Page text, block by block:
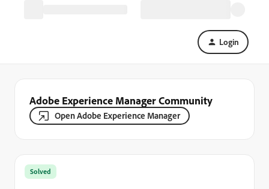
Login
Adobe Experience Manager Community
Open Adobe Experience Manager
Solved